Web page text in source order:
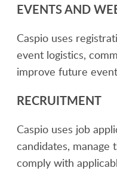
EVENTS AND
Caspio uses
event logistics,
improve future
RECRUITMENT
Caspio uses job
candidates, manage
comply with